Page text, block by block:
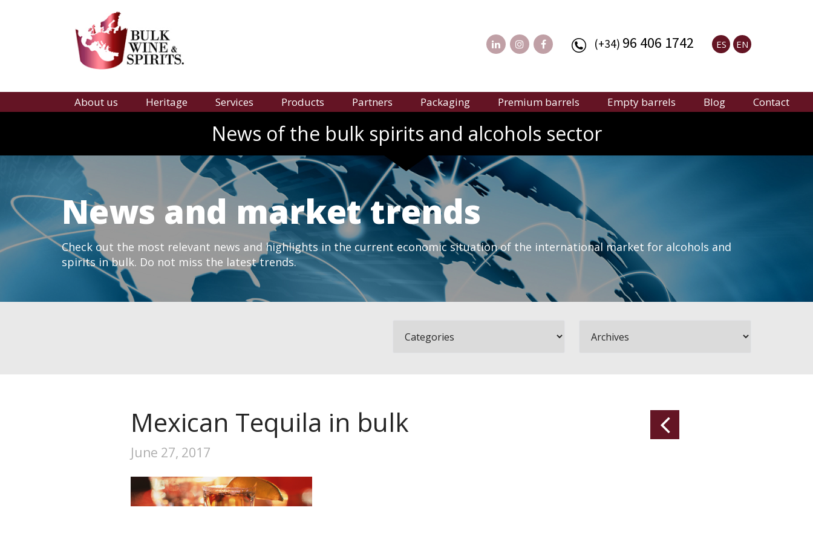
(+34) 96 406 1742 ES EN
About us Heritage Services Products Partners Packaging Premium barrels Empty barrels Blog Contact
News of the bulk spirits and alcohols sector
News and market trends
Check out the most relevant news and highlights in the current economic situation of the international market for alcohols and
spirits in bulk. Do not miss the latest trends.
Mexican Tequila in bulk
June 27, 2017